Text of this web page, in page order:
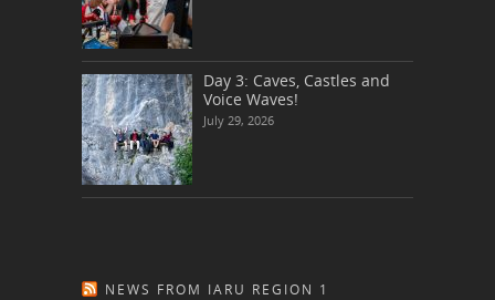
Day 3: Caves, Castles and
Voice Waves!
July 29, 2026
NEWS FROM IARU REGION 1